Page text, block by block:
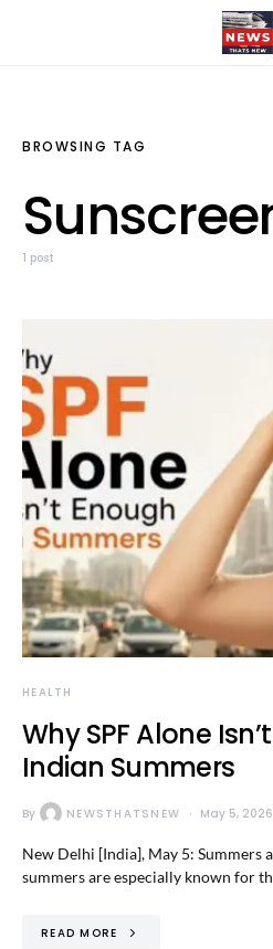
BROWSING TAG
1 post
HEALTH
Why SPF Alone
Indian Summers
By NEWSTHATSNEW May 5, 2026
New Delhi [India], May 5: Summers
summers are especially known for
READ MORE